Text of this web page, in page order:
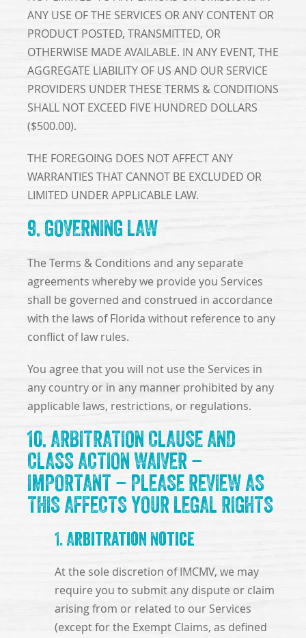
ANY USE OF THE SERVICES OR ANY CONTENT OR
PRODUCT POSTED, TRANSMITTED, OR
OTHERWISE MADE AVAILABLE. IN ANY EVENT, THE
AGGREGATE LIABILITY OF US AND OUR SERVICE
PROVIDERS UNDER THESE TERMS & CONDITIONS
SHALL NOT EXCEED FIVE HUNDRED DOLLARS
($500.00).
THE FOREGOING DOES NOT AFFECT ANY
WARRANTIES THAT CANNOT BE EXCLUDED OR
LIMITED UNDER APPLICABLE LAW.
9. GOVERNING LAW
The Terms & Conditions and any separate
agreements whereby we provide you Services
shall be governed and construed in accordance
with the laws of Florida without reference to any
conflict of law rules.
You agree that you will not use the Services in
any country or in any manner prohibited by any
applicable laws, restrictions, or regulations.
10. ARBITRATION CLAUSE AND
CLASS ACTION WAIVER –
IMPORTANT – PLEASE REVIEW AS
THIS AFFECTS YOUR LEGAL RIGHTS
1. Arbitration Notice
At the sole discretion of IMCMV, we may
require you to submit any dispute or claim
arising from or related to our Services
(except for the Exempt Claims, as defined